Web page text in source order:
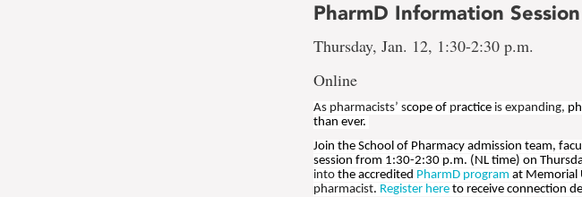
PharmD Information Session
Thursday, Jan. 12, 1:30-2:30 p.m.
Online
As pharmacists’ scope of practice is expanding,
than ever.
Join the School of Pharmacy admission team,
session from 1:30-2:30 p.m. (NL time) on
intothe accredited PharmD program at Memorial
pharmacist. Register here to receive connection